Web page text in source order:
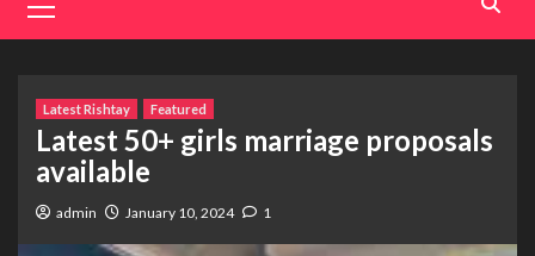
Menu
Latest Rishtay Featured
Latest 50+ girls marriage proposals
available
admin January 10, 2024 1